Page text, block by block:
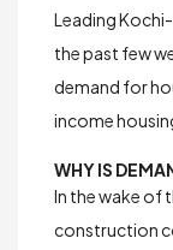
Leading
the past few
demand for
income
WHY IS
In the wake of
construction